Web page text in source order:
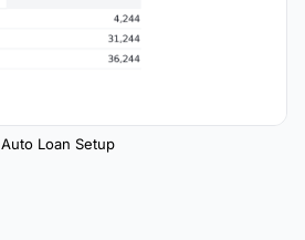
Auto Loan Setup